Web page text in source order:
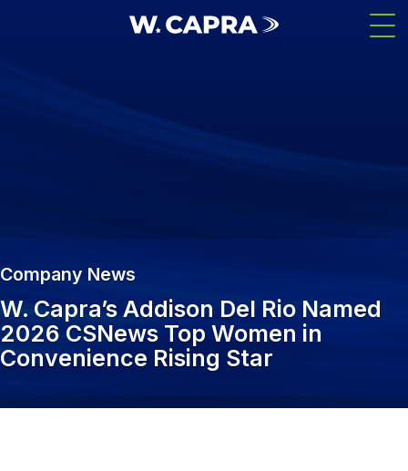
Company News
W. Capra’s Addison Del Rio Named
2026 CSNews Top Women in
Convenience Rising Star